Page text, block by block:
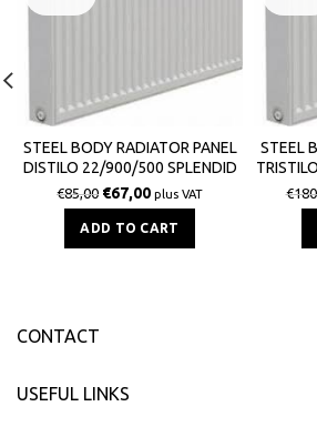
STEEL BODY RADIATOR PANEL
DISTILO 22/900/500 SPLENDID
1419Kcal / h
€85,00 €67,00 plus VAT
ADD TO CART
STEEL
€
CONTACT
USEFUL LINKS